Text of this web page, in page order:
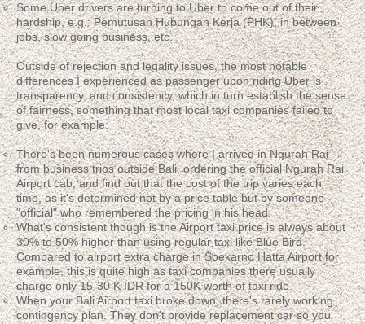
Some Uber drivers are turning to Uber to come out of their
hardship, e.g.: Pemutusan Hubungan Kerja (PHK), in between
jobs, slow going business, etc.
Outside of rejection and legality issues, the most notable
differences I experienced as passenger upon riding Uber is
transparency, and consistency, which in turn establish the sense
of fairness, something that most local taxi companies failed to
give, for example:
There's been numerous cases where I arrived in Ngurah Rai
from business trips outside Bali, ordering the official Ngurah Rai
Airport cab, and find out that the cost of the trip varies each
time, as it's determined not by a price table but by someone
"official" who remembered the pricing in his head.
What's consistent though is the Airport taxi price is always about
30% to 50% higher than using regular taxi like Blue Bird.
Compared to airport extra charge in Soekarno Hatta Airport for
example, this is quite high as taxi companies there usually
charge only 15-30 K IDR for a 150K worth of taxi ride.
When your Bali Airport taxi broke down, there's rarely working
contingency plan. They don't provide replacement car so you